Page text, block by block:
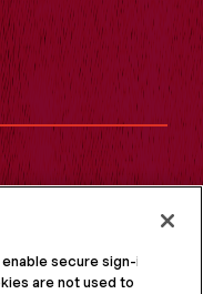
secure sign-in
are not used to